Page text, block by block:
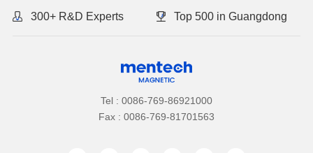
300+ R&D Experts Top 500 in Guangdong
Tel : 0086-769-86921000
Fax : 0086-769-81701563